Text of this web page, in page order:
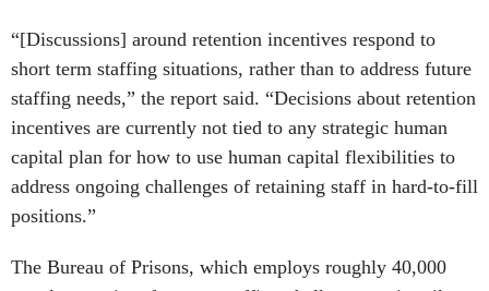
“[Discussions] around retention incentives respond to
short term staffing situations, rather than to address future
staffing needs,” the report said. “Decisions about retention
incentives are currently not tied to any strategic human
capital plan for how to use human capital flexibilities to
address ongoing challenges of retaining staff in hard-to-fill
positions.”
The Bureau of Prisons, which employs roughly 40,000